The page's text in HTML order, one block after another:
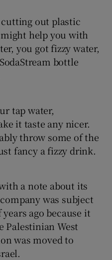
out plastic
help you with
you got fizzy water,
bottle
tap water,
it taste any nicer.
throw some of the
fancy a fizzy drink.
a note about its
was subject
ago because it
Palestinian West
was moved to